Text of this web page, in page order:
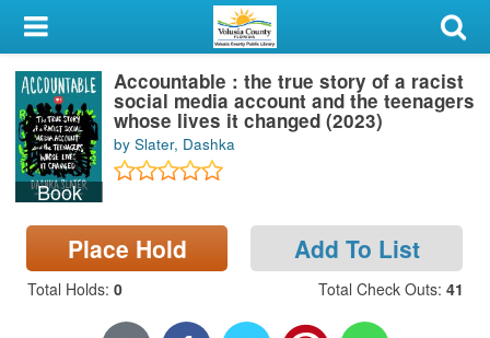
My Account
Library Card
Sign In
Search
Locations & Hours
Privacy
Book
Accountable : the true story of a racist
social media account and the teenagers
whose lives it changed (2023)
by Slater, Dashka
Place Hold Add To List
Total Holds: 0 Total Check Outs: 41